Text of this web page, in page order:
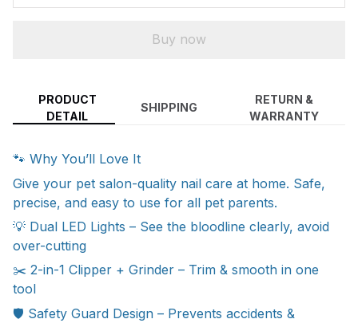
Buy now
PRODUCT
DETAIL
SHIPPING
RETURN &
WARRANTY
🐾 Why You’ll Love It
Give your pet salon-quality nail care at home. Safe,
precise, and easy to use for all pet parents.
💡 Dual LED Lights – See the bloodline clearly, avoid
over-cutting
✂️ 2-in-1 Clipper + Grinder – Trim & smooth in one
tool
🛡 Safety Guard Design – Prevents accidents &